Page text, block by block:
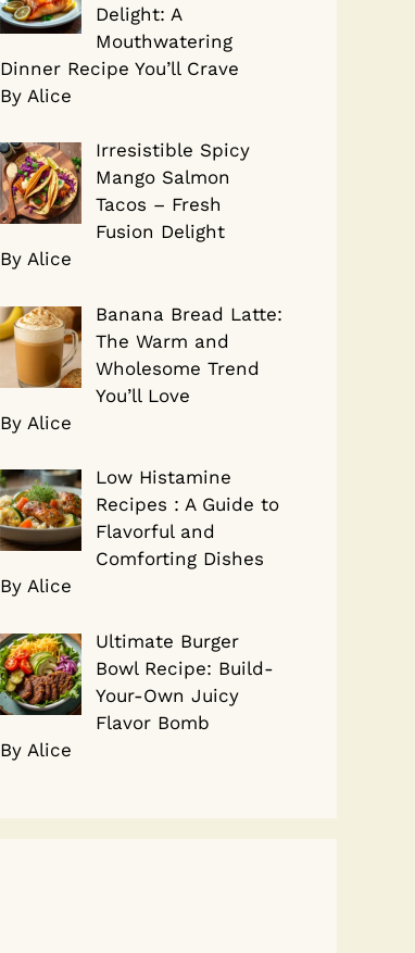
Delight: A
Mouthwatering
Dinner Recipe You’ll Crave
By Alice
Irresistible Spicy
Mango Salmon
Tacos – Fresh
Fusion Delight
By Alice
Banana Bread Latte:
The Warm and
Wholesome Trend
You’ll Love
By Alice
Low Histamine
Recipes : A Guide to
Flavorful and
Comforting Dishes
By Alice
Ultimate Burger
Bowl Recipe: Build-
Your-Own Juicy
Flavor Bomb
By Alice